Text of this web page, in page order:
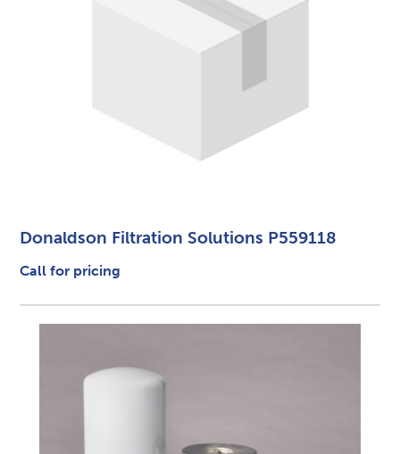
Donaldson Filtration Solutions P559118
Call for pricing